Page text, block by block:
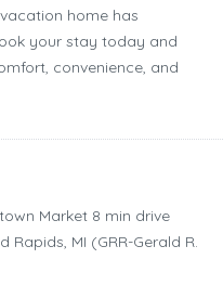
home has
your stay today and
convenience, and
Market ‪8 min drive‬
Rapids, MI (GRR-Gerald R.